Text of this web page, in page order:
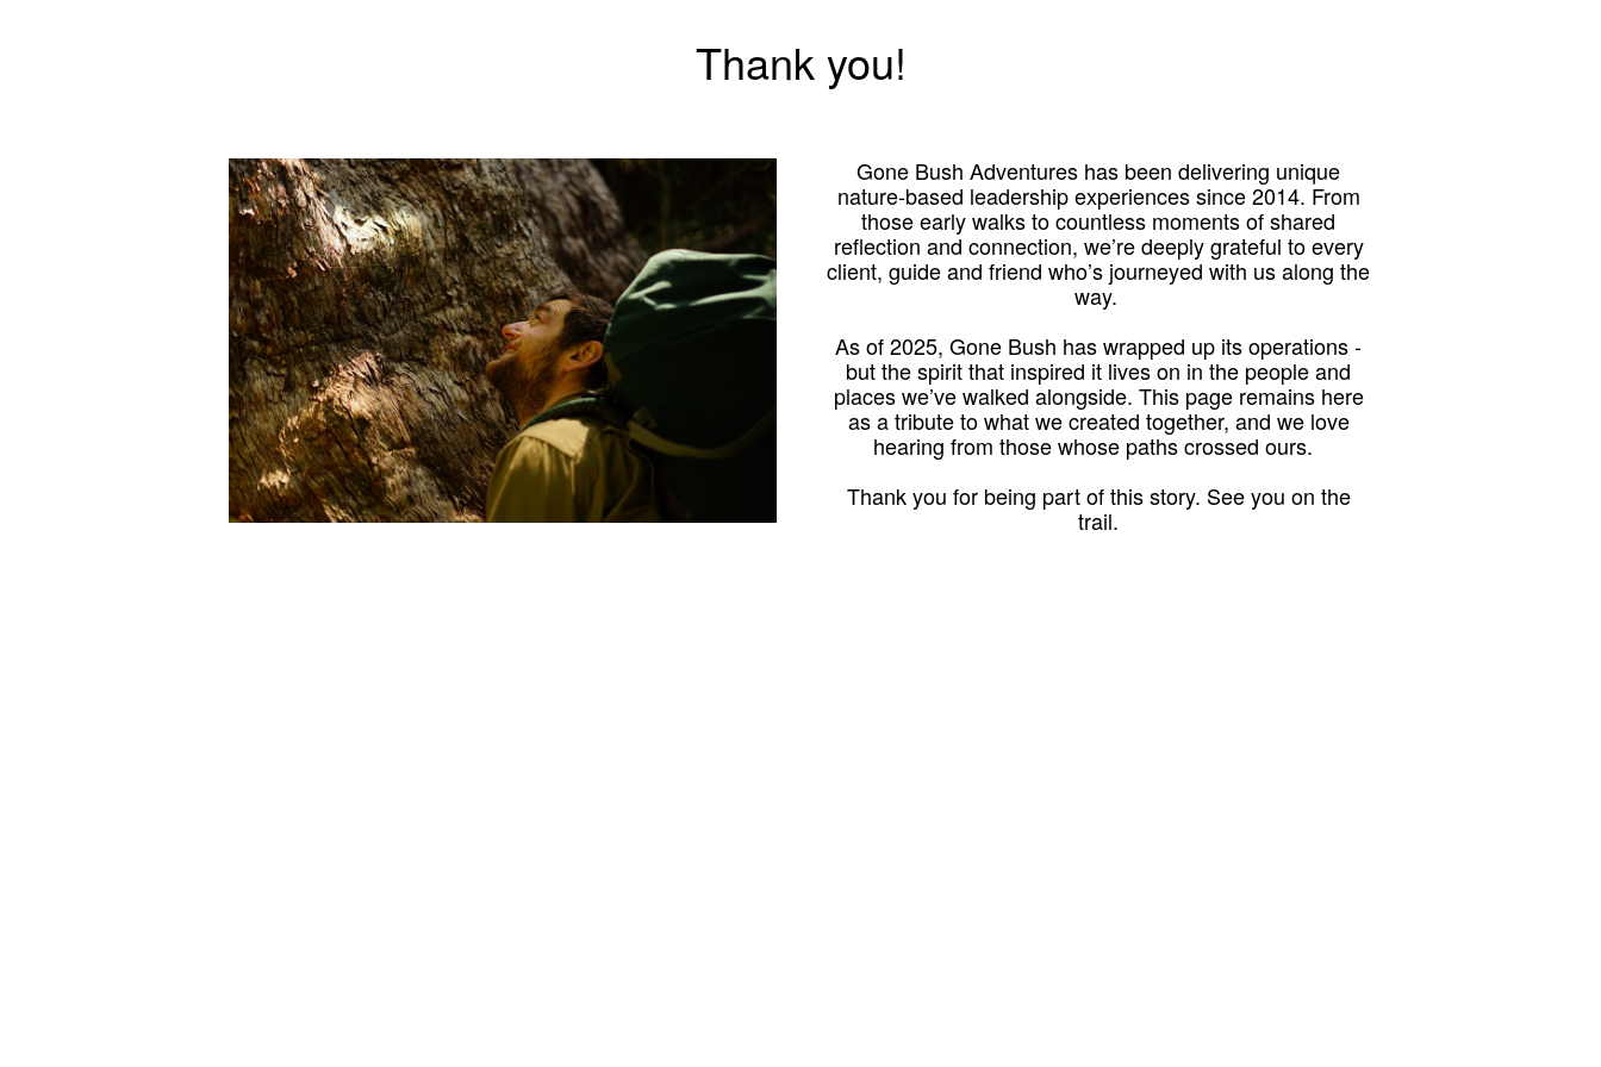
Thank you!
Gone Bush Adventures has been delivering unique
nature-based leadership experiences since 2014. From
those early walks to countless moments of shared
reflection and connection, we’re deeply grateful to every
client, guide and friend who’s journeyed with us along the
way.
As of 2025, Gone Bush has wrapped up its operations -
but the spirit that inspired it lives on in the people and
places we’ve walked alongside. This page remains here
as a tribute to what we created together, and we love
hearing from those whose paths crossed ours.
Thank you for being part of this story. See you on the
trail.